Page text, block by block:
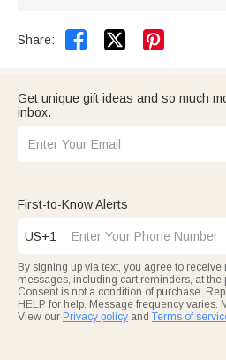
Share:  
Get unique gift ideas and so much
inbox.
First-to-Know Alerts
US+1
By signing up via text, you agree to
messages, including cart reminders, at the
Consent is not a condition of purchase.
HELP for help. Message frequency varies.
View our Privacy policy and Terms of